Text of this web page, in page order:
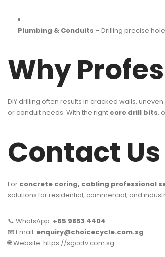
Plumbing & Conduits – Drilling precise
Why
DIY drilling often results in cracked walls,
or conduit needs. With the right core drill bits,
Contact
For concrete coring, cabling professional
solutions for residential, commercial, and
📞 WhatsApp: +65 9853 4404
📧 Email: enquiry@choicecycle.com.sg
🌐 Website: https://sgcctv.com.sg